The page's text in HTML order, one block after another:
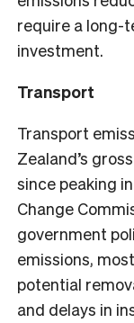
require a long-
investment.
Transport
Transport
Zealand’s
since peaking
Change
government
emissions,
potential
and delays in